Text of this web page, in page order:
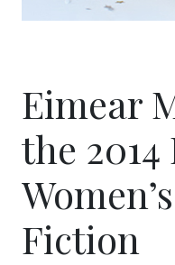
Eimear
the 2014
Fiction